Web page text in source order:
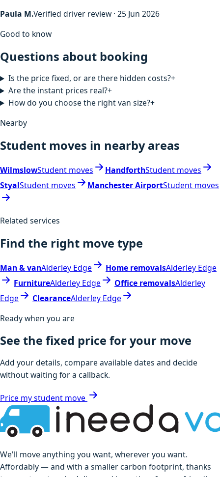
Paula M.Verified driver review · 25 Jun 2026
Good to know
Questions about booking
Is the price fixed, or are there hidden costs?+
Are the instant prices real?+
How do you choose the right van size?+
Nearby
Student moves in nearby areas
WilmslowStudent moves HandforthStudent moves
StyalStudent moves Manchester AirportStudent moves
Related services
Find the right move type
Man & vanAlderley Edge Home removalsAlderley Edge
FurnitureAlderley Edge Office removalsAlderley
Edge
ClearanceAlderley Edge
Ready when you are
See the fixed price for your move
Add your details, compare available dates and decide
without waiting for a callback.
Price my student move
We'll move anything you want, wherever you want.
Affordably — and with a smaller carbon footprint, thanks